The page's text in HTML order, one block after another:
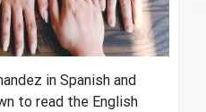
in Spanish and
to read the English